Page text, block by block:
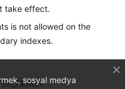
take effect.
is not allowed on the
indexes.
sosyal medya